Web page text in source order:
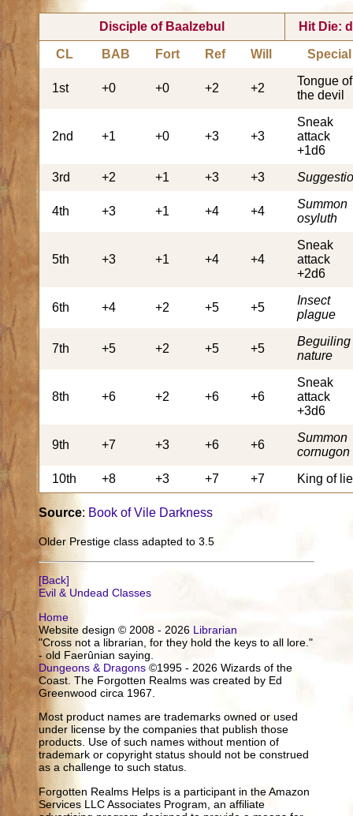
Disciple of Baalzebul Hit Die:
CL BAB Fort Ref Will Special
1st +0 +0 +2 +2
Tongue of
the devil
2nd +1 +0 +3 +3
Sneak
attack
+1d6
3rd
+2 +1 +3 +3
4th +3 +1 +4 +4
Summon
osyluth
5th +3 +1 +4 +4
Sneak
attack
+2d6
6th +4 +2 +5 +5
Insect
plague
7th +5 +2 +5 +5
Beguiling
nature
8th +6 +2 +6 +6
Sneak
attack
+3d6
9th +7 +3 +6 +6
Summon
cornugon
10th
+8 +3 +7 +7 King of
Source: Book of Vile Darkness
Older Prestige class adapted to 3.5
[Back]
Evil & Undead Classes
Home
Website design © 2008 - 2026 Librarian
"Cross not a librarian, for they hold the keys to all lore."
- old Faerûnian saying.
Dungeons & Dragons ©1995 - 2026 Wizards of the
Coast. The Forgotten Realms was created by Ed
Greenwood circa 1967.
Most product names are trademarks owned or used
under license by the companies that publish those
products. Use of such names without mention of
trademark or copyright status should not be construed
as a challenge to such status.
Forgotten Realms Helps is a participant in the Amazon
Services LLC Associates Program, an affiliate